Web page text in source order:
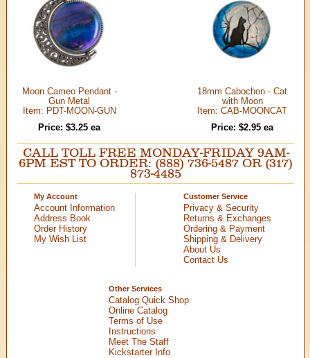
Moon Cameo Pendant -
Gun Metal
Item: PDT-MOON-GUN
Price: $3.25 ea
18mm Cabochon - Cat
with Moon
Item: CAB-MOONCAT
Price: $2.95 ea
CALL TOLL FREE MONDAY-FRIDAY 9AM-
6PM EST TO ORDER: (888) 736-5487 OR (317)
873-4485
My Account
Account Information
Address Book
Order History
My Wish List
Customer Service
Privacy & Security
Returns & Exchanges
Ordering & Payment
Shipping & Delivery
About Us
Contact Us
Other Services
Catalog Quick Shop
Online Catalog
Terms of Use
Instructions
Meet The Staff
Kickstarter Info